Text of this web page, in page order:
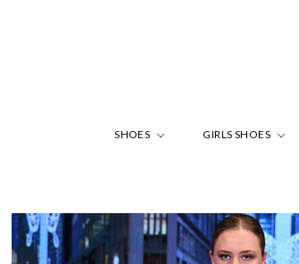
SHOES GIRLS SHOES